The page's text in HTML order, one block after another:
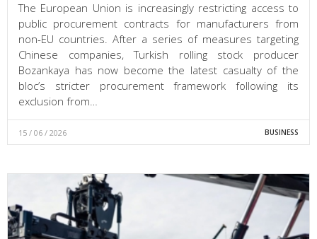
The European Union is increasingly restricting access to
public procurement contracts for manufacturers from
non-EU countries. After a series of measures targeting
Chinese companies, Turkish rolling stock producer
Bozankaya has now become the latest casualty of the
bloc’s stricter procurement framework following its
exclusion from…
15 / 06 / 2026 BUSINESS